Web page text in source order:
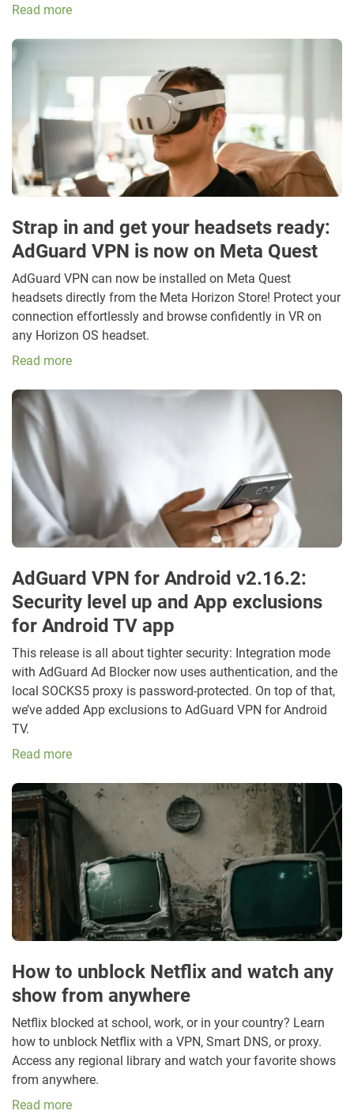
Read more
Strap in and get your headsets ready:
AdGuard VPN is now on Meta Quest
AdGuard VPN can now be installed on Meta Quest
headsets directly from the Meta Horizon Store! Protect your
connection effortlessly and browse confidently in VR on
any Horizon OS headset.
Read more
AdGuard VPN for Android v2.16.2:
Security level up and App exclusions
for Android TV app
This release is all about tighter security: Integration mode
with AdGuard Ad Blocker now uses authentication, and the
local SOCKS5 proxy is password-protected. On top of that,
we’ve added App exclusions to AdGuard VPN for Android
TV.
Read more
How to unblock Netflix and watch any
show from anywhere
Netflix blocked at school, work, or in your country? Learn
how to unblock Netflix with a VPN, Smart DNS, or proxy.
Access any regional library and watch your favorite shows
from anywhere.
Read more